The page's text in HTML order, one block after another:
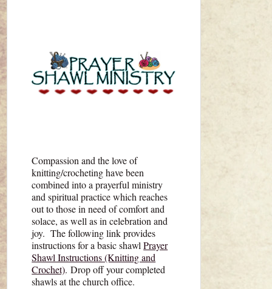
Compassion and the love of
knitting/crocheting have been
combined into a prayerful ministry
and spiritual practice which reaches
out to those in need of comfort and
solace, as well as in celebration and
joy. The following link provides
instructions for a basic shawlPrayer
Shawl Instructions (Knitting and
Crochet). Drop off your completed
shawls at the church office.